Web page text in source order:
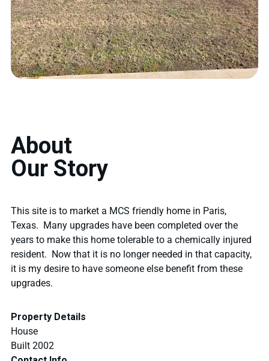
About
Our Story
This site is to market a MCS friendly home in Paris,
Texas. Many upgrades have been completed over the
years to make this home tolerable to a chemically injured
resident. Now that it is no longer needed in that capacity,
it is my desire to have someone else benefit from these
upgrades.
Property Details
House
Built 2002